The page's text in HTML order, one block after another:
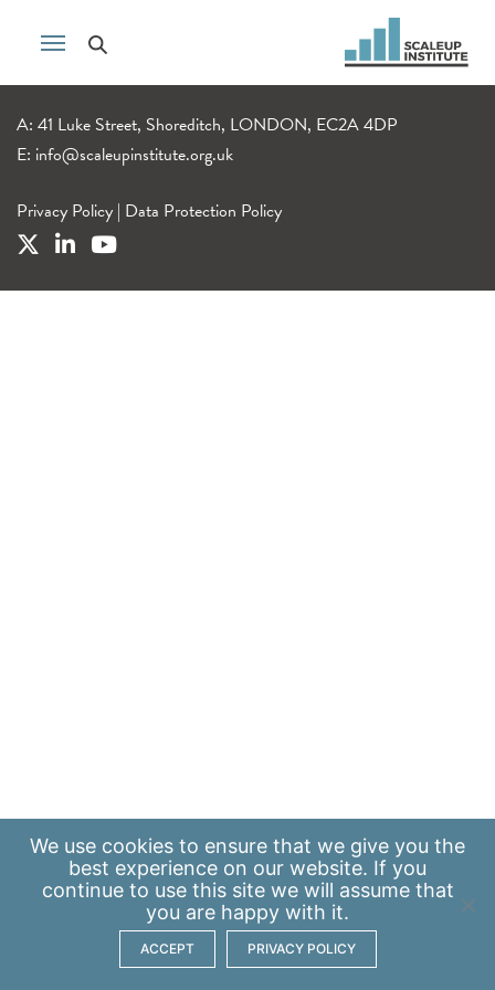
A: 41 Luke Street, Shoreditch, LONDON, EC2A 4DP
E: info@scaleupinstitute.org.uk
Privacy Policy | Data Protection Policy
We use cookies to ensure that we give you the
best experience on our website. If you
continue to use this site we will assume that
you are happy with it.
ACCEPT PRIVACY POLICY